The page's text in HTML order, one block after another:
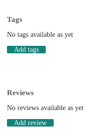
Tags
No tags available as yet
Add tags
Reviews
No reviews available as yet
Add review